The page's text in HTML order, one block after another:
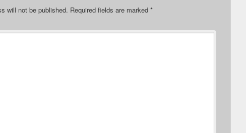
will not be published. Required fields are marked *